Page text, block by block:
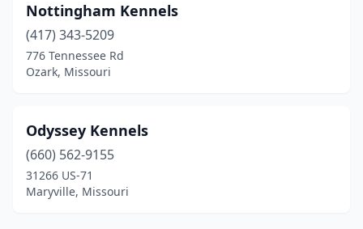
Nottingham Kennels
(417) 343-5209
776 Tennessee Rd
Ozark, Missouri
Odyssey Kennels
(660) 562-9155
31266 US-71
Maryville, Missouri